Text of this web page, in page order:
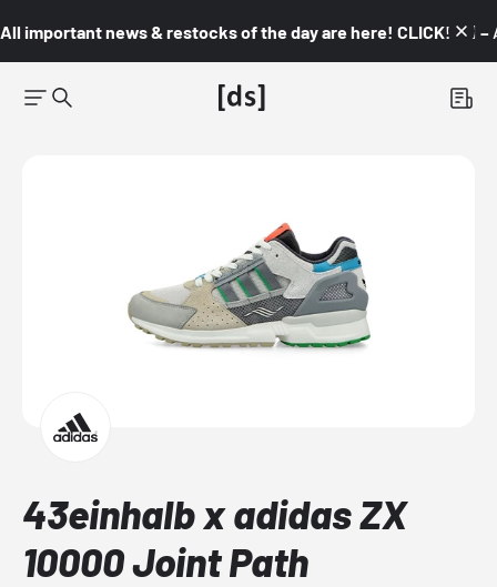
All important news & restocks of the day are here! CLICK! 👇🏼 –
43einhalb x adidas ZX
10000 Joint Path